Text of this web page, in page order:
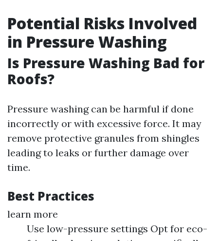
Potential Risks Involved
in Pressure Washing
Is Pressure Washing Bad for
Roofs?
Pressure washing can be harmful if done
incorrectly or with excessive force. It may
remove protective granules from shingles
leading to leaks or further damage over
time.
Best Practices
learn more
Use low-pressure settings Opt for eco-